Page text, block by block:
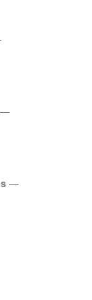
—
—